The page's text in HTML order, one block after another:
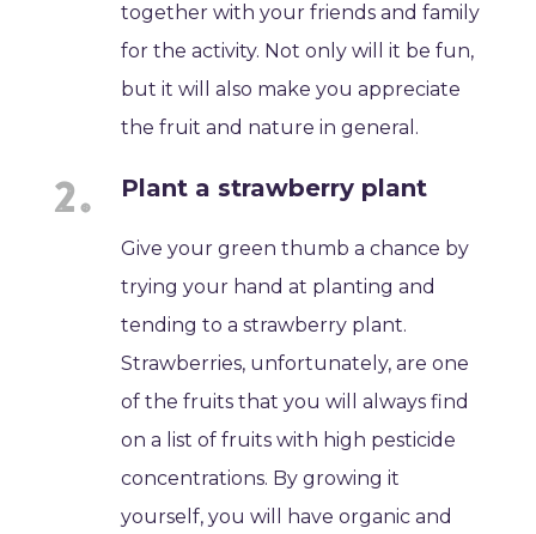
together with your friends and family
for the activity. Not only will it be fun,
but it will also make you appreciate
the fruit and nature in general.
Plant a strawberry plant
Give your green thumb a chance by
trying your hand at planting and
tending to a strawberry plant.
Strawberries, unfortunately, are one
of the fruits that you will always find
on a list of fruits with high pesticide
concentrations. By growing it
yourself, you will have organic and